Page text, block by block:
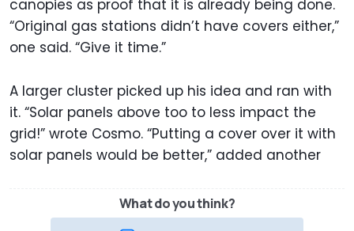
canopies as proof that it is already being done.
“Original gas stations didn’t have covers either,”
one said. “Give it time.”
A larger cluster picked up his idea and ran with
it. “Solar panels above too to less impact the
grid!” wrote Cosmo. “Putting a cover over it with
solar panels would be better,” added another
What do you think?